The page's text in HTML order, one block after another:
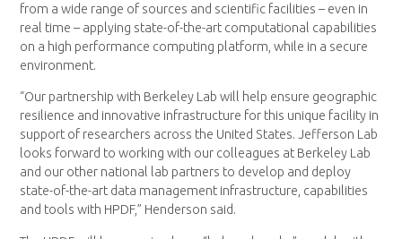
from a wide range of sources and scientific facilities – even in
real time – applying state-of-the-art computational capabilities
on a high performance computing platform, while in a secure
environment.
“Our partnership with Berkeley Lab will help ensure geographic
resilience and innovative infrastructure for this unique facility in
support of researchers across the United States. Jefferson Lab
looks forward to working with our colleagues at Berkeley Lab
and our other national lab partners to develop and deploy
state-of-the-art data management infrastructure, capabilities
and tools with HPDF,” Henderson said.